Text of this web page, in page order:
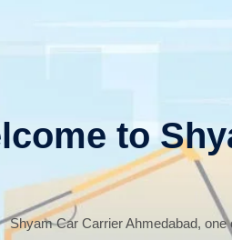
to
Shyam Car Carrier Ahmedabad,